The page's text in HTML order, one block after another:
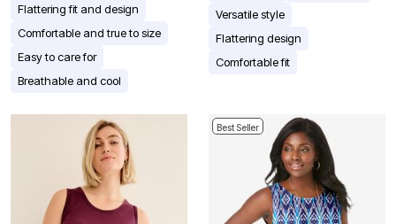
Flattering fit and design
Comfortable and true to size
Easy to care for
Breathable and cool
Versatile style
Flattering design
Comfortable fit
Best Seller